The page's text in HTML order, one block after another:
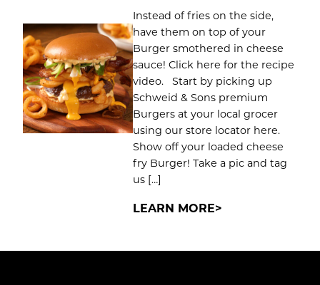
Instead of fries on the side,
have them on top of your
Burger smothered in cheese
sauce! Click here for the recipe
video. Start by picking up
Schweid & Sons premium
Burgers at your local grocer
using our store locator here.
Show off your loaded cheese
fry Burger! Take a pic and tag
us […]
LEARN MORE